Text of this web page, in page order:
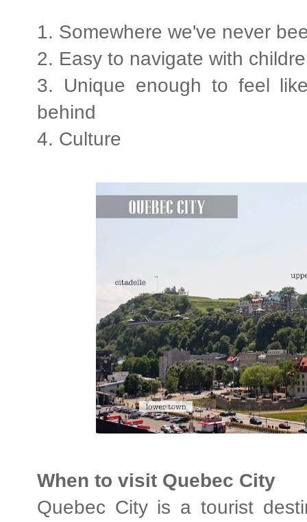
1. Somewhere we've never
2. Easy to navigate with
3. Unique enough to feel
behind
4. Culture
When to visit Quebec City
Quebec City is a tourist